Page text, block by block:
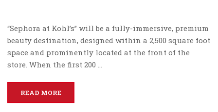
“Sephora at Kohl’s” will be a fully-immersive, premium
beauty destination, designed within a 2,500 square foot
space and prominently located at the front of the
store. When the first 200 …
READ MORE